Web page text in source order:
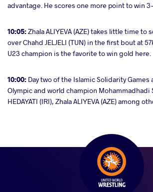
advantage. He scores one more point to win
10:05:Zhala ALIYEVA (AZE) takes little time to
over Chahd JELJELI (TUN) in the first bout at
U23 champion is the favorite to win gold here.
10:00: Day two of the Islamic Solidarity Games
Olympic and world champion Mohammadhadi
HEDAYATI (IRI), Zhala ALIYEVA (AZE) among